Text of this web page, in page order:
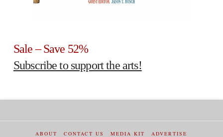
Sale – Save 52%
Subscribe to support the arts!
ABOUT CONTACT US MEDIA KIT
ADVERTISE